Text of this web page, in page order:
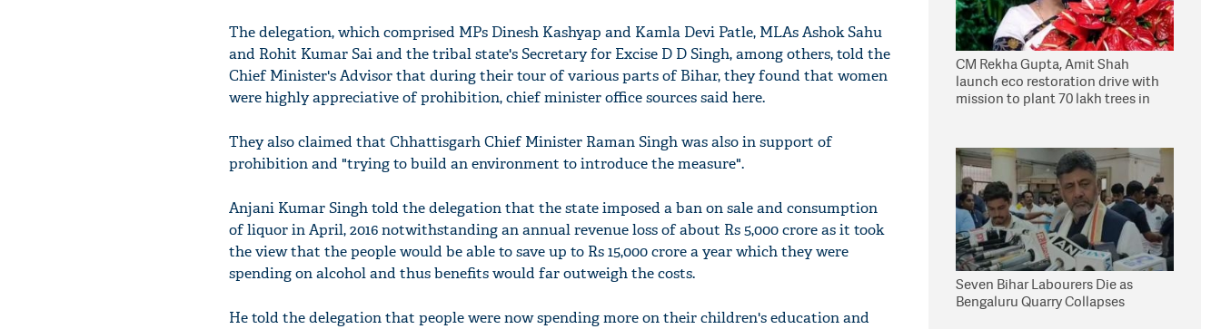
The delegation, which comprised MPs Dinesh Kashyap and Kamla Devi Patle, MLAs Ashok Sahu
and Rohit Kumar Sai and the tribal state's Secretary for Excise D D Singh, among others, told the
Chief Minister's Advisor that during their tour of various parts of Bihar, they found that women
were highly appreciative of prohibition, chief minister office sources said here.
They also claimed that Chhattisgarh Chief Minister Raman Singh was also in support of
prohibition and "trying to build an environment to introduce the measure".
Anjani Kumar Singh told the delegation that the state imposed a ban on sale and consumption
of liquor in April, 2016 notwithstanding an annual revenue loss of about Rs 5,000 crore as it took
the view that the people would be able to save up to Rs 15,000 crore a year which they were
spending on alcohol and thus benefits would far outweigh the costs.
He told the delegation that people were now spending more on their children's education and
CM Rekha Gupta, Amit Shah
launch eco restoration drive with
mission to plant 70 lakh trees in
Seven Bihar Labourers Die as
Bengaluru Quarry Collapses